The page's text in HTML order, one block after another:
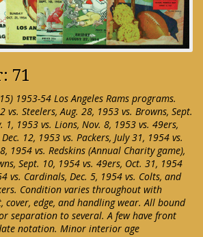
71
1953-54 Los Angeles Rams programs.
vs. Steelers, Aug. 28, 1953 vs. Browns, Sept.
1, 1953 vs. Lions, Nov. 8, 1953 vs. 49ers,
12, 1953 vs. Packers, July 31, 1954 vs.
1954 vs. Redskins (Annual Charity game),
Sept. 10, 1954 vs. 49ers, Oct. 31, 1954
vs. Cardinals, Dec. 5, 1954 vs. Colts, and
Condition varies throughout with
cover, edge, and handling wear. All bound
separation to several. A few have front
notation. Minor interior age